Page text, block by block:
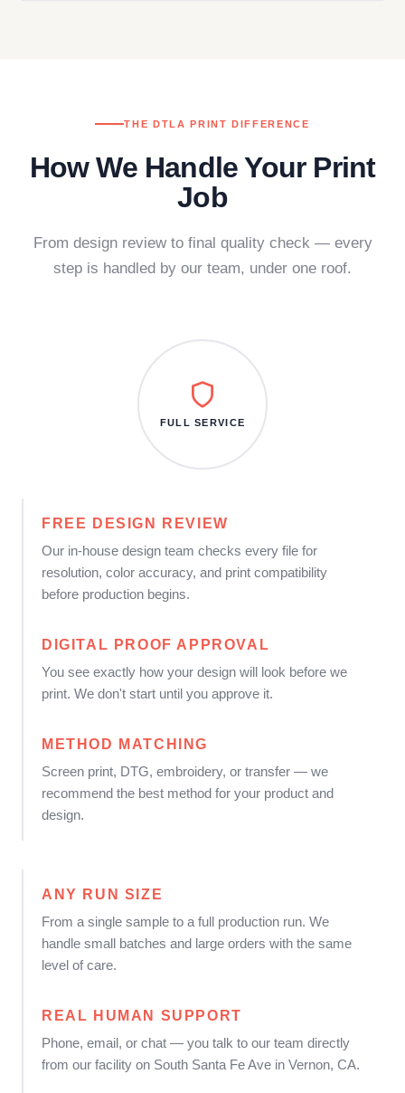
THE DTLA PRINT DIFFERENCE
How We Handle Your Print
Job
From design review to final quality check — every
step is handled by our team, under one roof.
FREE DESIGN REVIEW
Our in-house design team checks every file for
resolution, color accuracy, and print compatibility
before production begins.
DIGITAL PROOF APPROVAL
You see exactly how your design will look before we
print. We don't start until you approve it.
METHOD MATCHING
Screen print, DTG, embroidery, or transfer — we
recommend the best method for your product and
design.
FULL SERVICE
ANY RUN SIZE
From a single sample to a full production run. We
handle small batches and large orders with the same
level of care.
REAL HUMAN SUPPORT
Phone, email, or chat — you talk to our team directly
from our facility on South Santa Fe Ave in Vernon, CA.